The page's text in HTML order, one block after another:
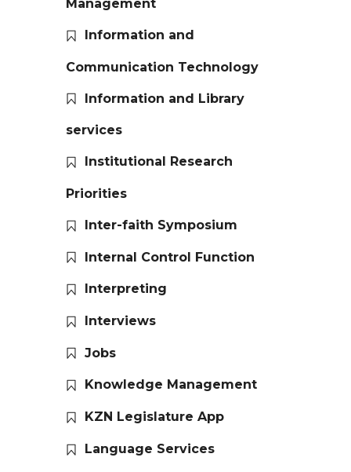
Management
Information and
Communication Technology
Information and Library
services
Institutional Research
Priorities
Inter-faith Symposium
Internal Control Function
Interpreting
Interviews
Jobs
Knowledge Management
KZN Legislature App
Language Services